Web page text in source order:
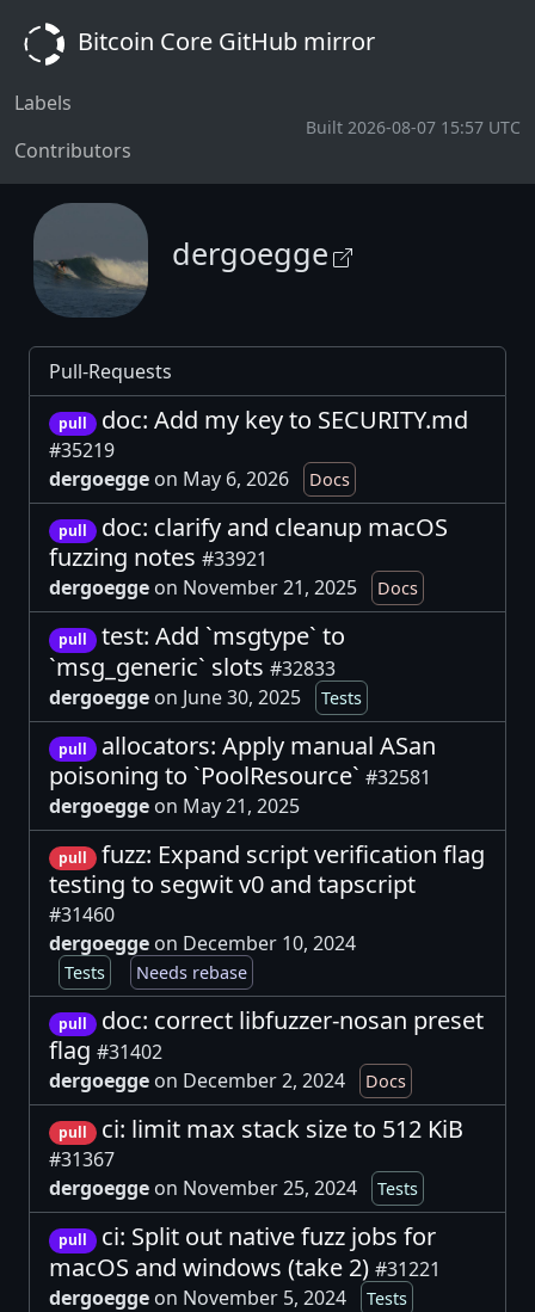
Bitcoin Core GitHub mirror
Labels
Contributors
Built 2026-08-07 15:57 UTC
dergoegge
Pull-Requests
pull doc: Add my key to SECURITY.md
#35219
dergoegge on May 6, 2026 Docs
pull
doc: clarify and cleanup macOS
fuzzing notes #33921
dergoegge on November 21, 2025 Docs
pull
test: Add `msgtype` to
`msg_generic` slots #32833
dergoegge on June 30, 2025 Tests
pull
allocators: Apply manual ASan
poisoning to `PoolResource` #32581
dergoegge on May 21, 2025
pull
fuzz: Expand script verification flag
testing to segwit v0 and tapscript
#31460
dergoegge on December 10, 2024
Tests Needs rebase
pull
doc: correct libfuzzer-nosan preset
flag #31402
dergoegge on December 2, 2024 Docs
pull ci: limit max stack size to 512 KiB
#31367
dergoegge on November 25, 2024 Tests
pull
ci: Split out native fuzz jobs for
macOS and windows (take 2) #31221
dergoegge on November 5, 2024 Tests